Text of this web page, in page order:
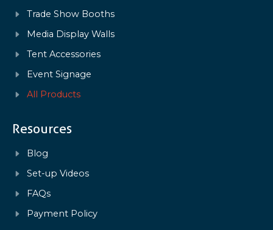
Trade Show Booths
Media Display Walls
Tent Accessories
Event Signage
All Products
Resources
Blog
Set-up Videos
FAQs
Payment Policy